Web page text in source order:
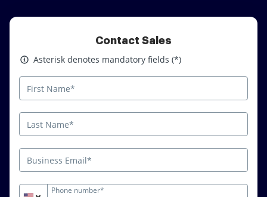
Contact Sales
Asterisk denotes mandatory fields
Asterisk denotes mandatory fields (*)
Phone number*